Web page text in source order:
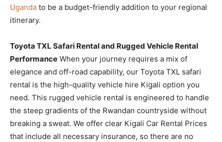
Uganda to be a budget-friendly addition to your regional
itinerary.
Toyota TXL Safari Rental and Rugged Vehicle Rental
Performance When your journey requires a mix of
elegance and off-road capability, our Toyota TXL safari
rental is the high-quality vehicle hire Kigali option you
need. This rugged vehicle rental is engineered to handle
the steep gradients of the Rwandan countryside without
breaking a sweat. We offer clear Kigali Car Rental Prices
that include all necessary insurance, so there are no